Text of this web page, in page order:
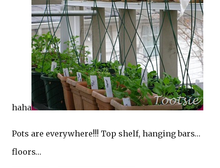
haha
Pots are everywhere!!! Top shelf, hanging bars…
floors…